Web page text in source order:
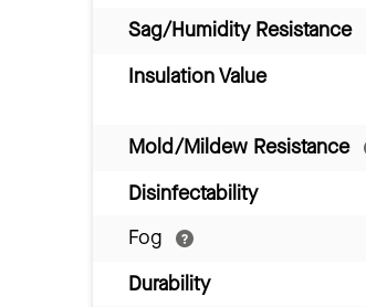
Sag/Humidity Resistance
Insulation Value
Mold/Mildew Resistance
Disinfectability
Fog
Durability